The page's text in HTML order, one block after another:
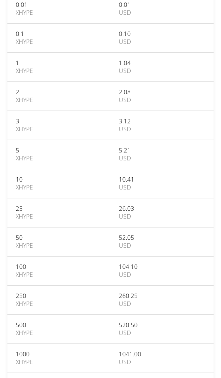
0.01
XHYPE
0.01
USD
0.1
XHYPE
0.10
USD
1
XHYPE
1.04
USD
2
XHYPE
2.08
USD
3
XHYPE
3.12
USD
5
XHYPE
5.21
USD
10
XHYPE
10.41
USD
25
XHYPE
26.03
USD
50
XHYPE
52.05
USD
100
XHYPE
104.10
USD
250
XHYPE
260.25
USD
500
XHYPE
520.50
USD
1000
XHYPE
1041.00
USD